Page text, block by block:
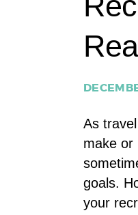
As
make or
goals.
your